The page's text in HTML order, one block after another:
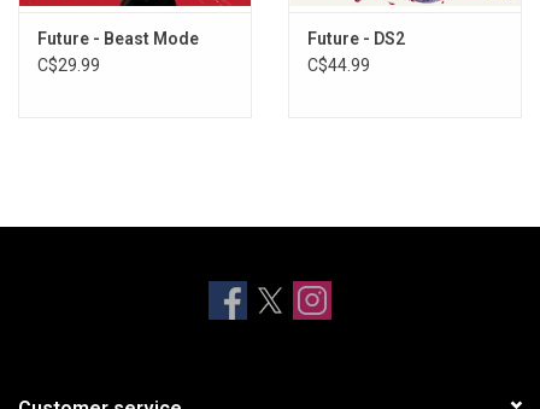
Future - Beast Mode
C$29.99
Future - DS2
C$44.99